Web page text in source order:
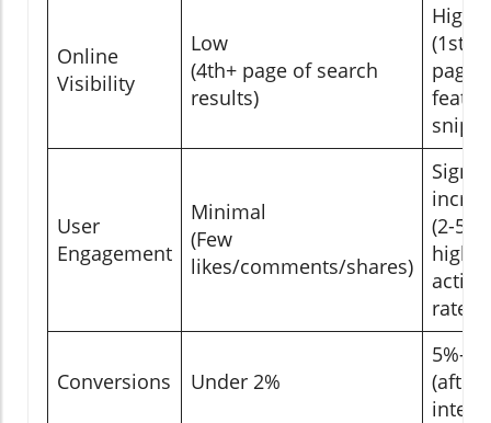
Online
Visibility
Low
(4th+ page of search
results)
High
(1st/
page,
User
Engagement
Minimal
(Few
likes/comments/shares)
(2-5x
higher
rates)
Conversions Under 2%
(after